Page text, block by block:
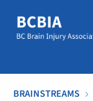
BRAINSTREAMS 5